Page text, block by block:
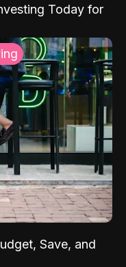
Today for
Save, and